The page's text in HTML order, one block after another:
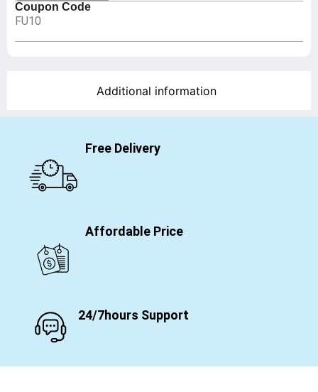
Coupon Code
FU10
Additional information
Free Delivery
Affordable Price
24/7hours Support